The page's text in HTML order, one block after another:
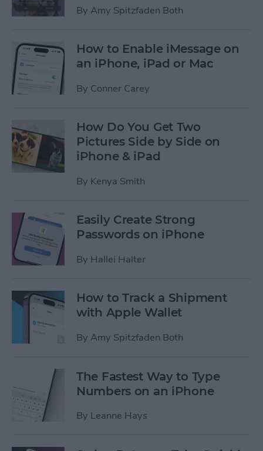
By Amy Spitzfaden Both
How to Enable iMessage on
an iPhone, iPad or Mac
By Conner Carey
How Do You Get Two
Pictures Side by Side on
iPhone & iPad
By Kenya Smith
Easily Create Strong
Passwords on iPhone
By Hallei Halter
How to Track a Shipment
with Apple Wallet
By Amy Spitzfaden Both
The Fastest Way to Type
Numbers on an iPhone
By Leanne Hays